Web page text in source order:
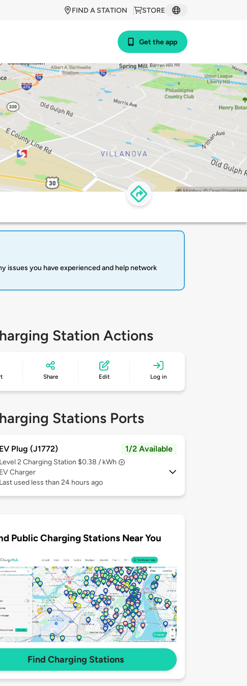
STORE
FIND A STATION
Get the app
issues you have experienced and help network
Station Actions
Share Edit Log in
Stations Ports
EV Plug (J1772) 1/2 Available
Level 2 Charging Station $0.38 / kWh
EV Charger
Last used less than 24 hours ago
Public Charging Stations Near You
Find Charging Stations